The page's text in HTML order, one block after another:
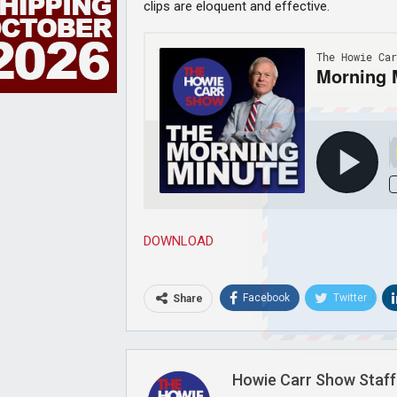
clips are eloquent and effective.
DOWNLOAD
Share Facebook Twitter
Howie Carr Show Staff